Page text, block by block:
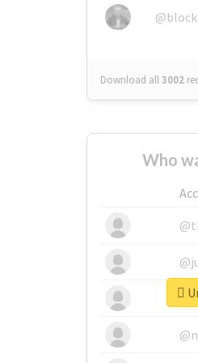
Download all3002
Who